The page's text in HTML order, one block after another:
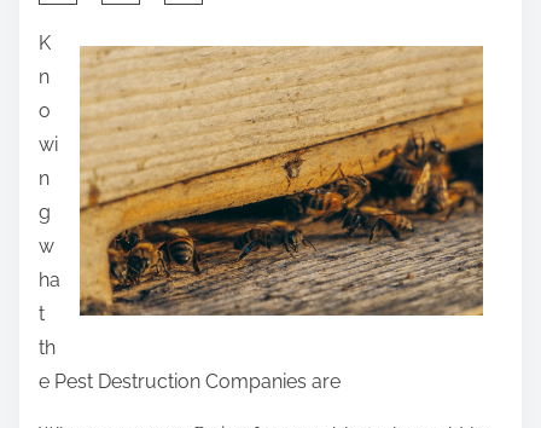
a
r
e
t
h
i
s
p
o
s
t
o
K
n
o
wi
n
g
w
ha
t
th
e Pest Destruction Companies are